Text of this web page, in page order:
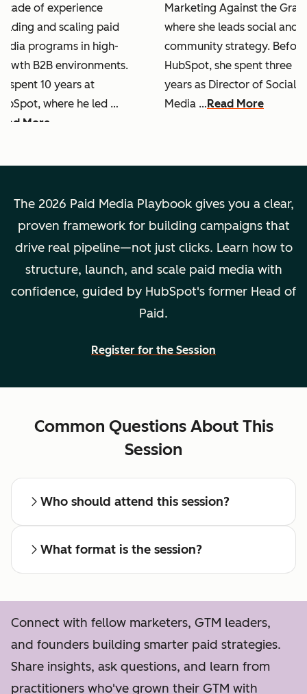
of experience
and scaling paid
programs in high-
B2B environments.
spent 10 years at
where he led …
More
Marketing Against the
where she leads social and
community strategy. Before
HubSpot, she spent three
years as Director of Social
Media …Read More
The 2026 Paid Media Playbook gives you a clear,
proven framework for building campaigns that
drive real pipeline—not just clicks. Learn how to
structure, launch, and scale paid media with
confidence, guided by HubSpot's former Head of
Paid.
Register for the Session
Common Questions About This
Session
Who should attend this session?
What format is the session?
Connect with fellow marketers, GTM leaders,
and founders building smarter paid strategies.
Share insights, ask questions, and learn from
practitioners who've grown their GTM with